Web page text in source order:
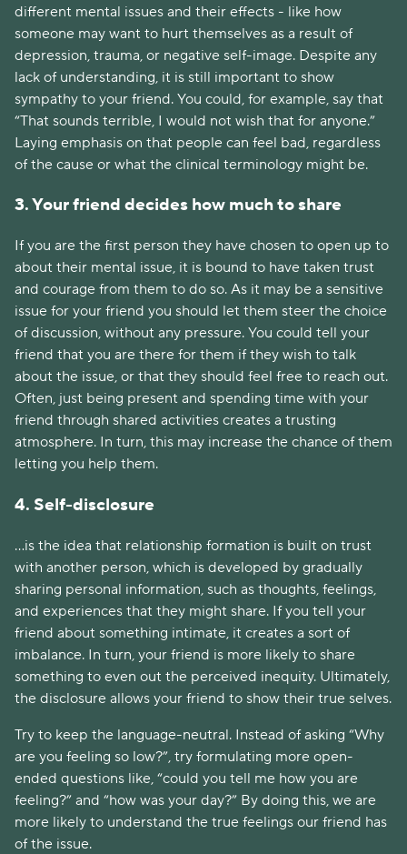
different mental issues and their effects - like how
someone may want to hurt themselves as a result of
depression, trauma, or negative self-image. Despite any
lack of understanding, it is still important to show
sympathy to your friend. You could, for example, say that
“That sounds terrible, I would not wish that for anyone.”
Laying emphasis on that people can feel bad, regardless
of the cause or what the clinical terminology might be.
3. Your friend decides how much to share
If you are the first person they have chosen to open up to
about their mental issue, it is bound to have taken trust
and courage from them to do so. As it may be a sensitive
issue for your friend you should let them steer the choice
of discussion, without any pressure. You could tell your
friend that you are there for them if they wish to talk
about the issue, or that they should feel free to reach out.
Often, just being present and spending time with your
friend through shared activities creates a trusting
atmosphere. In turn, this may increase the chance of them
letting you help them.
4. Self-disclosure
...is the idea that relationship formation is built on trust
with another person, which is developed by gradually
sharing personal information, such as thoughts, feelings,
and experiences that they might share. If you tell your
friend about something intimate, it creates a sort of
imbalance. In turn, your friend is more likely to share
something to even out the perceived inequity. Ultimately,
the disclosure allows your friend to show their true selves.
Try to keep the language-neutral. Instead of asking “Why
are you feeling so low?”, try formulating more open-
ended questions like, “could you tell me how you are
feeling?” and “how was your day?” By doing this, we are
more likely to understand the true feelings our friend has
of the issue.